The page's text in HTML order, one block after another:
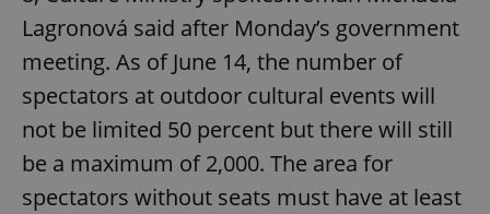
Lagronová said after Monday’s government
meeting. As of June 14, the number of
spectators at outdoor cultural events will
not be limited 50 percent but there will still
be a maximum of 2,000. The area for
spectators without seats must have at least